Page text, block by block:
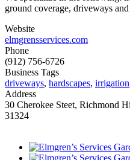
ground coverage, driveways
Website
elmgrensservices.com
Phone
(912) 756-6726
Business Tags
driveways, hardscapes, irrigation
Address
30 Cherokee Steet, Richmond
31324